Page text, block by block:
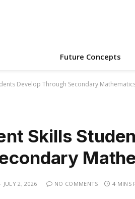
Future Concepts
Develop Through Secondary
Skills
JULY 2, 2026 NO COMMENTS 4 MINS